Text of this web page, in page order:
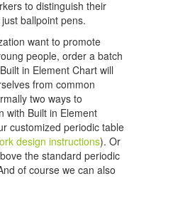
to distinguish their
ballpoint pens.
want to promote
people, order a batch
in Element Chart will
from common
two ways to
with Built in Element
customized periodic table
design instructions). Or
the standard periodic
of course we can also